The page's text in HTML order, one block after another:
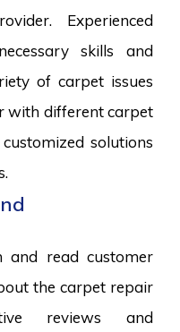
Experienced
skills and
of carpet issues
with different carpet
solutions
and read customer
the carpet repair
reviews and